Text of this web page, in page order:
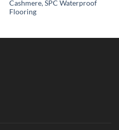
Cashmere, SPC Waterproof
Flooring